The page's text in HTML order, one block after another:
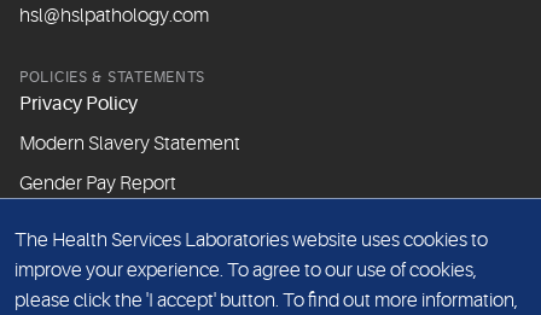
hsl@hslpathology.com
POLICIES & STATEMENTS
Privacy Policy
Modern Slavery Statement
Gender Pay Report
ABOUT THIS WEBSITE
Cookie Policy
The Health Services Laboratories website uses cookies to
improve your experience. To agree to our use of cookies,
please click the 'I accept' button. To find out more information,